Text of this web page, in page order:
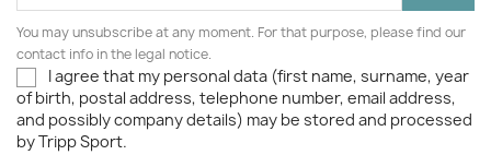
You may unsubscribe at any moment. For that purpose, please find our
contact info in the legal notice.
I agree that my personal data (first name, surname, year
of birth, postal address, telephone number, email address,
and possibly company details) may be stored and processed
by Tripp Sport.